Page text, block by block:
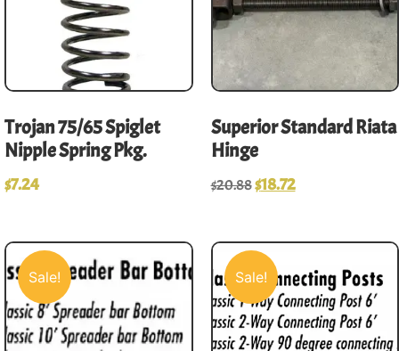
Trojan 75/65 Spiglet
Nipple Spring Pkg.
$7.24
Superior Standard Riata
Hinge
$20.88$18.72
Sale! Sale!